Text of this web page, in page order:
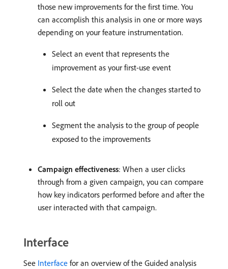
those new improvements for the first time. You
can accomplish this analysis in one or more ways
depending on your feature instrumentation.
Select an event that represents the
improvement as your first-use event
Select the date when the changes started to
roll out
Segment the analysis to the group of people
exposed to the improvements
Campaign effectiveness: When a user clicks
through from a given campaign, you can compare
how key indicators performed before and after the
user interacted with that campaign.
Interface
See Interface for an overview of the Guided analysis